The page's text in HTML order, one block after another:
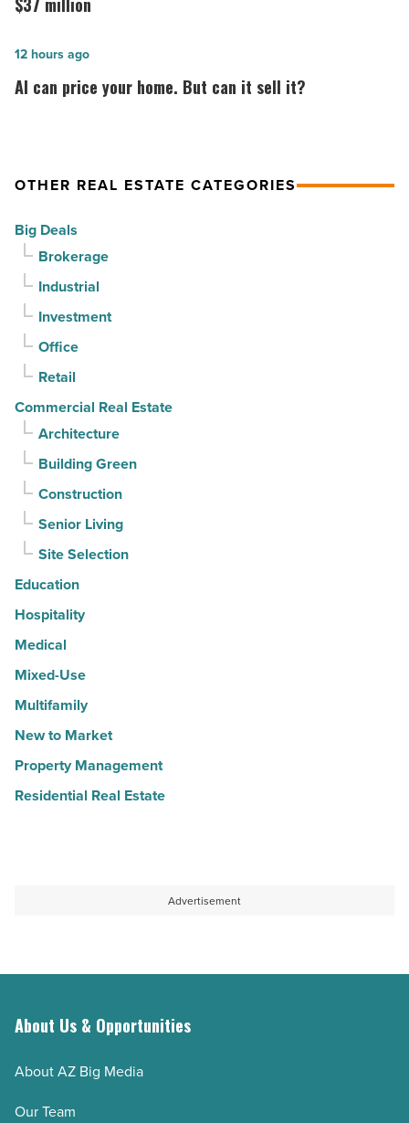
in
North
Article
by
CapRock
million
Read
Article
$37 million
AI
can
But
it
sell
it?
Read
Article
AI can price your home. But can it sell it?
12 hours ago
OTHER REAL ESTATE CATEGORIES
Big Deals
Brokerage
Industrial
Investment
Office
Retail
Commercial Real Estate
Architecture
Building Green
Construction
Senior Living
Site Selection
Education
Hospitality
Medical
Mixed-Use
Multifamily
New to Market
Property Management
Residential Real Estate
Advertisement
About Us & Opportunities
About AZ Big Media
Our Team